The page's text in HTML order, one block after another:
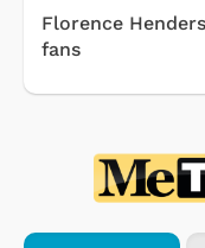
Florence
fans